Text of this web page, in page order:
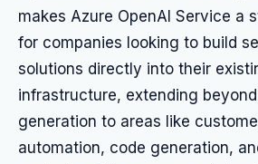
makes Azure OpenAI Service a
for companies looking to build
solutions directly into their
infrastructure, extending
generation to areas like
automation, code generation,